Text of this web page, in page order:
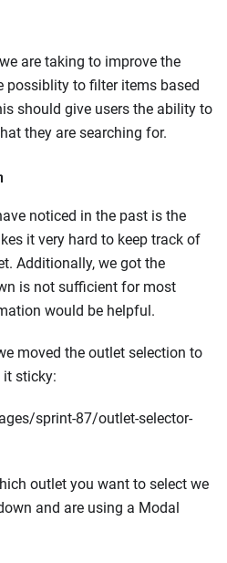
are taking to improve the
possiblity to filter items based
should give users the ability to
they are searching for.
noticed in the past is the
it very hard to keep track of
Additionally, we got the
is not sufficient for most
would be helpful.
moved the outlet selection to
it sticky:
sprint-87/outlet-selector-
outlet you want to select we
and are using a Modal